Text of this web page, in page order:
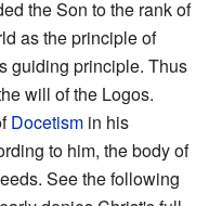
the Son to the rank of
as the principle of
guiding principle. Thus
will of the Logos.
Docetism in his
to him, the body of
See the following